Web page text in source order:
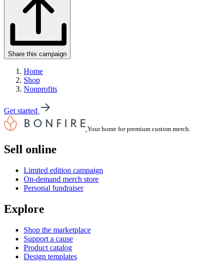
Share this campaign
Home
Shop
Nonprofits
Get started
Your home for premium custom merch.
Sell online
Limited edition campaign
On-demand merch store
Personal fundraiser
Explore
Shop the marketplace
Support a cause
Product catalog
Design templates